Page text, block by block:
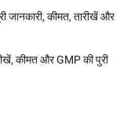
कीमत, तारीखें और
कीमत और GMP की पुरी